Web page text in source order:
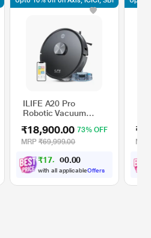
ILIFE A20 Pro
Robotic Vacuum
₹18,900.00 73% OFF
MRP ₹69,999.00
₹17, 1 00
with all applicableOffers